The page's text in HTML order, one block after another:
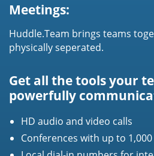
Meetings:
Huddle.Team brings teams
physically seperated.
Get all the tools your
powerfully
HD audio and video calls
Conferences with up to